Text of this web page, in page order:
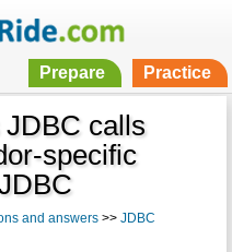
Prepare Practice
calls
specific
and answers>> JDBC